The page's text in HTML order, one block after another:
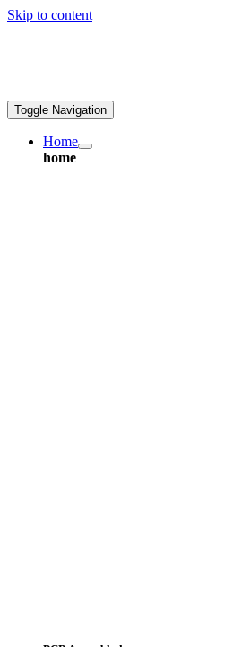
Skip to content
Toggle Navigation
Home
home